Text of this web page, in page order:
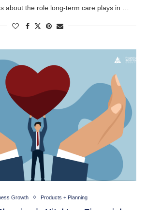
about the role long-term care plays in …
Growth Products + Planning